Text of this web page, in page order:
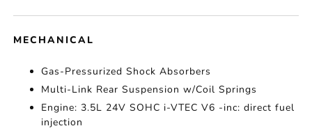
MECHANICAL
Gas-Pressurized Shock Absorbers
Multi-Link Rear Suspension w/Coil Springs
Engine: 3.5L 24V SOHC i-VTEC V6 -inc: direct fuel
injection